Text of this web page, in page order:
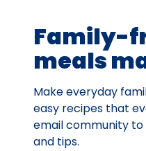
reviews.
Family-
meals
Make everyday
easy recipes that
email community
and tips.